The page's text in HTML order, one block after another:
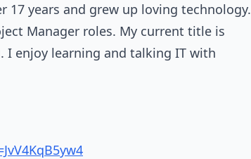
17 years and grew up loving technology.
Manager roles. My current title is
enjoy learning and talking IT with